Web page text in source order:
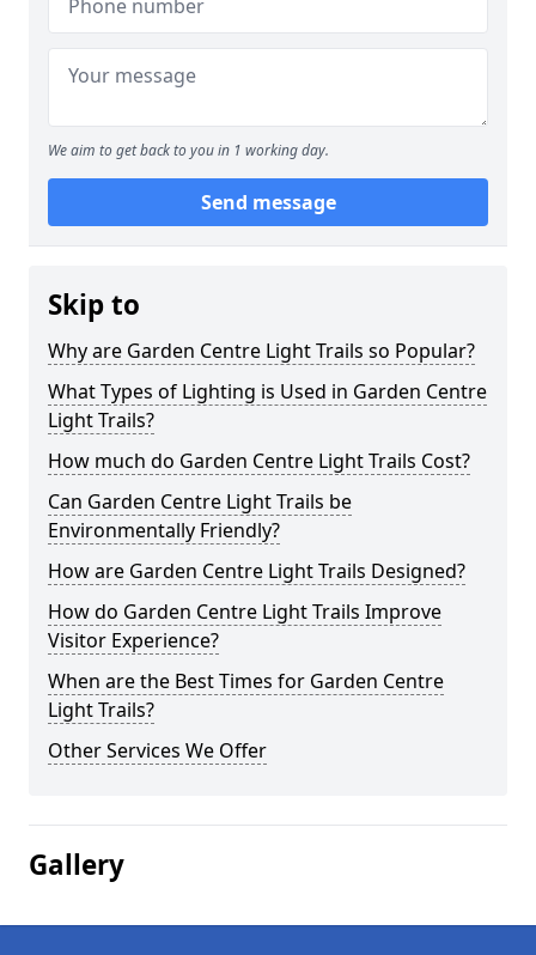
We aim to get back to you in 1 working day.
Send message
Skip to
Why are Garden Centre Light Trails so Popular?
What Types of Lighting is Used in Garden Centre
Light Trails?
How much do Garden Centre Light Trails Cost?
Can Garden Centre Light Trails be
Environmentally Friendly?
How are Garden Centre Light Trails Designed?
How do Garden Centre Light Trails Improve
Visitor Experience?
When are the Best Times for Garden Centre
Light Trails?
Other Services We Offer
Gallery